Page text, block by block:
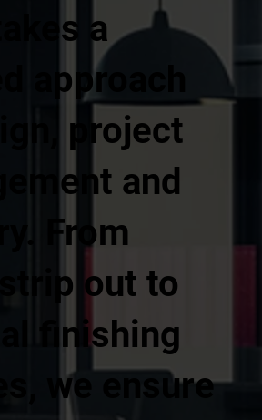
a
approach
project
and
From
strip out to
finishing
we ensure